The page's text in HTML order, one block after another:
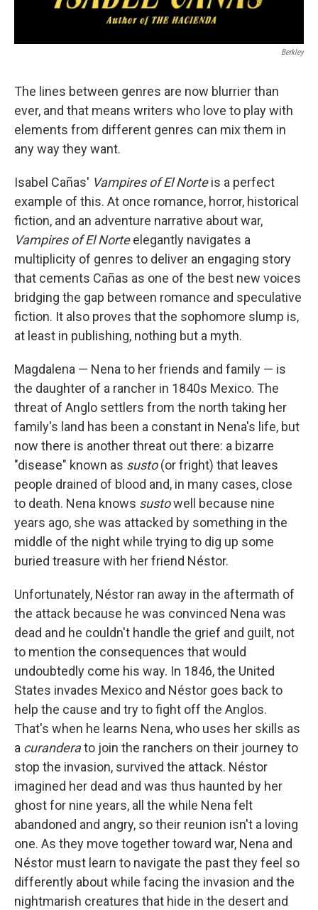
Berkley
The lines between genres are now blurrier than
ever, and that means writers who love to play with
elements from different genres can mix them in
any way they want.
Isabel Cañas' Vampires of El Norteis a perfect
example of this. At once romance, horror, historical
fiction, and an adventure narrative about war,
Vampires of El Norteelegantly navigates a
multiplicity of genres to deliver an engaging story
that cements Cañas as one of the best new voices
bridging the gap between romance and speculative
fiction. It also proves that the sophomore slump is,
at least in publishing, nothing but a myth.
Magdalena — Nena to her friends and family — is
the daughter of a rancher in 1840s Mexico. The
threat of Anglo settlers from the north taking her
family's land has been a constant in Nena's life, but
now there is another threat out there: a bizarre
"disease" known as susto(or fright) that leaves
people drained of blood and, in many cases, close
to death. Nena knows sustowell because nine
years ago, she was attacked by something in the
middle of the night while trying to dig up some
buried treasure with her friend Néstor.
Unfortunately, Néstor ran away in the aftermath of
the attack because he was convinced Nena was
dead and he couldn't handle the grief and guilt, not
to mention the consequences that would
undoubtedly come his way. In 1846, the United
States invades Mexico and Néstor goes back to
help the cause and try to fight off the Anglos.
That's when he learns Nena, who uses her skills as
a curanderato join the ranchers on their journey to
stop the invasion, survived the attack. Néstor
imagined her dead and was thus haunted by her
ghost for nine years, all the while Nena felt
abandoned and angry, so their reunion isn't a loving
one. As they move together toward war, Nena and
Néstor must learn to navigate the past they feel so
differently about while facing the invasion and the
nightmarish creatures that hide in the desert and